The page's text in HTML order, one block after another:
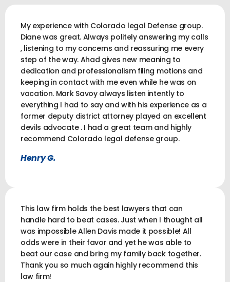
My experience with Colorado legal Defense group.
Diane was great. Always politely answering my calls
, listening to my concerns and reassuring me every
step of the way. Ahad gives new meaning to
dedication and professionalism filing motions and
keeping in contact with me even while he was on
vacation. Mark Savoy always listen intently to
everything I had to say and with his experience as a
former deputy district attorney played an excellent
devils advocate . I had a great team and highly
recommend Colorado legal defense group.
Henry G.
This law firm holds the best lawyers that can
handle hard to beat cases. Just when I thought all
was impossible Allen Davis made it possible! All
odds were in their favor and yet he was able to
beat our case and bring my family back together.
Thank you so much again highly recommend this
law firm!